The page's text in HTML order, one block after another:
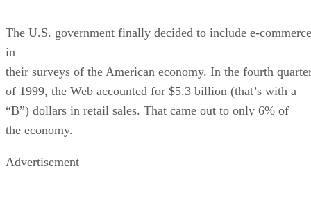
The U.S. government finally decided to include e-commerce
in
their surveys of the American economy. In the fourth
of 1999, the Web accounted for $5.3 billion (that’s with a
“B”) dollars in retail sales. That came out to only 6% of
the economy.
Advertisement